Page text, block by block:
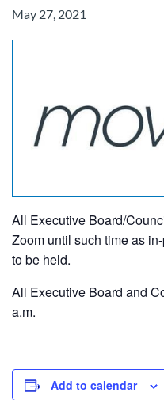
May 27, 2021
All Executive Board/
Zoom until such time as
to be held.
All Executive Board and
a.m.
Add to calendar